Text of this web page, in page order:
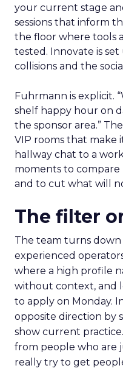
your current stage
sessions that inform
the floor where tools
tested. Innovate is
collisions and the
Fuhrmann is explicit.
shelf happy hour on
the sponsor area.”
VIP rooms that make
hallway chat to a
moments to compare
and to cut what will
The filter
The team turns
experienced
where a high profile
without context, and
to apply on Monday.
opposite direction by
show current
from people who are
really try to get